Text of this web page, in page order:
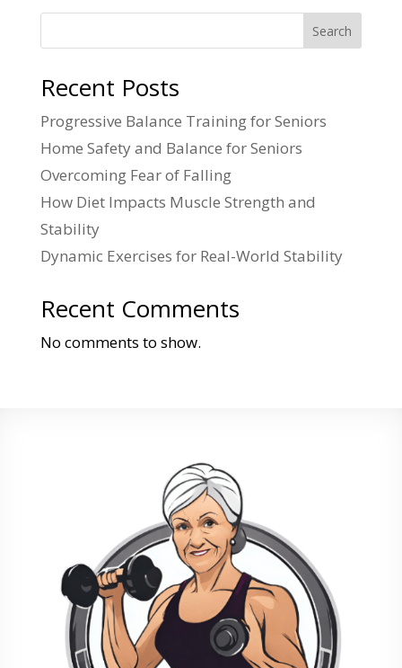
Search
Recent Posts
Progressive Balance Training for Seniors
Home Safety and Balance for Seniors
Overcoming Fear of Falling
How Diet Impacts Muscle Strength and
Stability
Dynamic Exercises for Real-World Stability
Recent Comments
No comments to show.